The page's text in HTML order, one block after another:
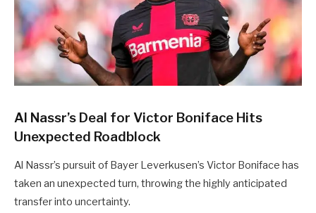
Al Nassr’s Deal for Victor Boniface Hits
Unexpected Roadblock
Al Nassr’s pursuit of Bayer Leverkusen’s Victor Boniface has
taken an unexpected turn, throwing the highly anticipated
transfer into uncertainty.